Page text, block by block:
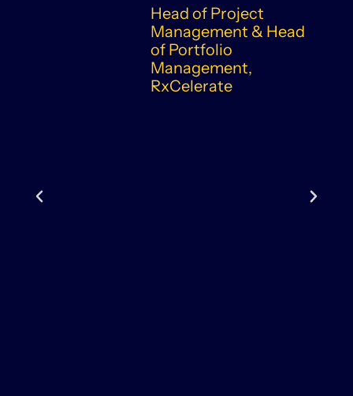
Head of Project
Management & Head
of Portfolio
Management,
RxCelerate